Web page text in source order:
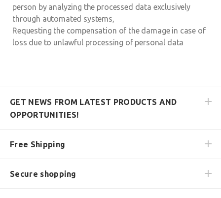
person by analyzing the processed data exclusively
through automated systems,
Requesting the compensation of the damage in case of
loss due to unlawful processing of personal data
GET NEWS FROM LATEST PRODUCTS AND
OPPORTUNITIES!
Free Shipping
Secure shopping